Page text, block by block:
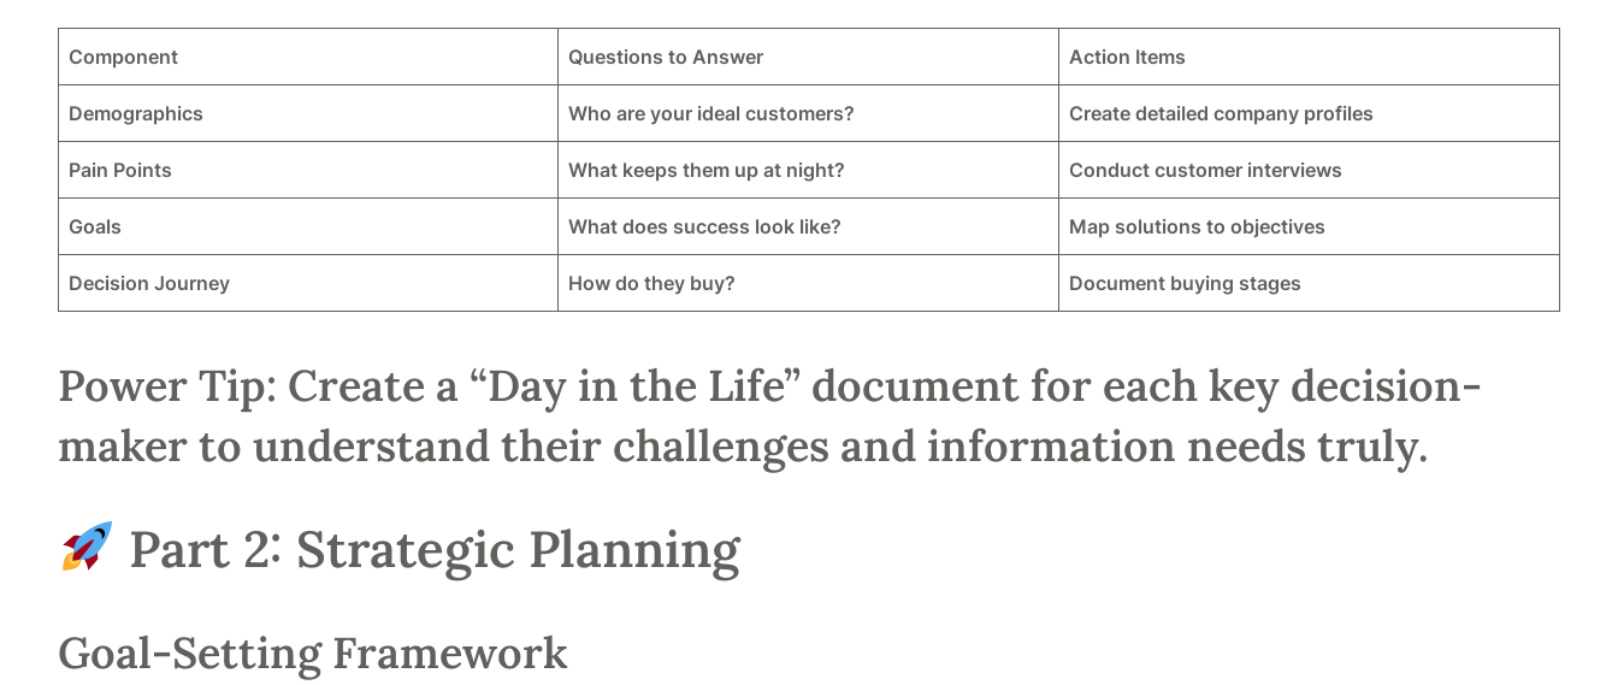
Component Questions to Answer Action Items
Demographics Who are your ideal customers? Create detailed company profiles
Pain Points What keeps them up at night? Conduct customer interviews
Goals What does success look like? Map solutions to objectives
Decision Journey How do they buy? Document buying stages
Power Tip: Create a “Day in the Life” document for each key decision-
maker to understand their challenges and information needs truly.
Part 2: Strategic Planning
Goal-Setting Framework